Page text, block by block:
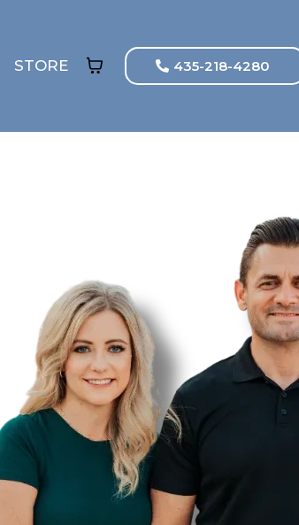
STORE 435-218-4280